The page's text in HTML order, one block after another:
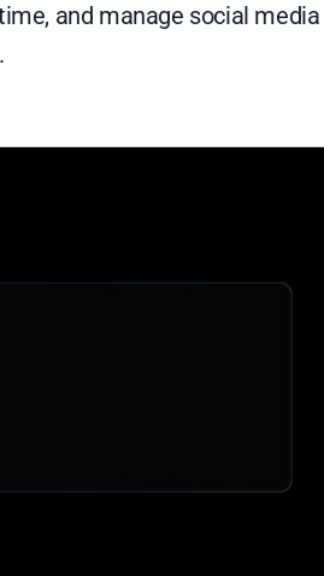
and manage social